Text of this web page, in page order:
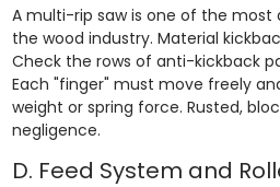
A multi-rip saw is one of the most
the wood industry. Material
Check the rows of anti-kickback
Each "finger" must move freely
weight or spring force. Rusted,
negligence.
D. Feed System and